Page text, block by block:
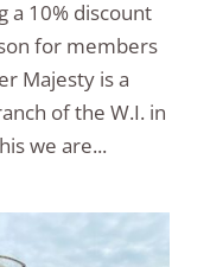
a 10% discount
for members
Majesty is a
of the W.I. in
we are...